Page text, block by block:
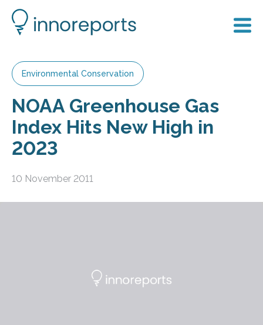
Environmental Conservation
NOAA Greenhouse Gas
Index Hits New High in
2023
10 November 2011